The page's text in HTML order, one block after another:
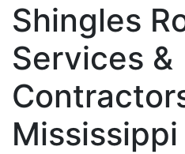
Shingles
Services &
Mississippi